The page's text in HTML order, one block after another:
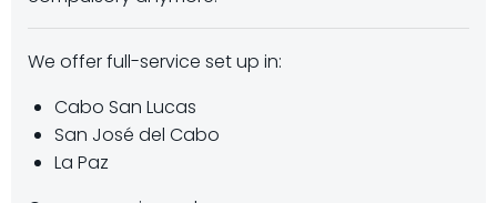
We offer full-service set up in:
Cabo San Lucas
San José del Cabo
La Paz